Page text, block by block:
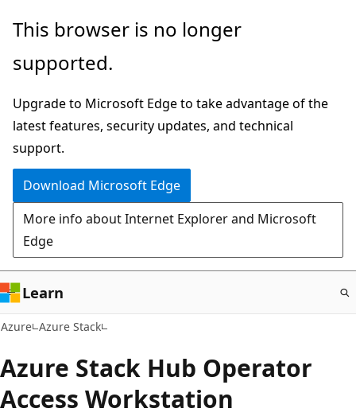
Skip
main
This browser is no longer
supported.
Upgrade to Microsoft Edge to take advantage of the
latest features, security updates, and technical
support.
Download Microsoft Edge
More info about Internet Explorer and Microsoft
Edge
Learn
Azure Azure Stack
Azure Stack Hub Operator
Access Workstation